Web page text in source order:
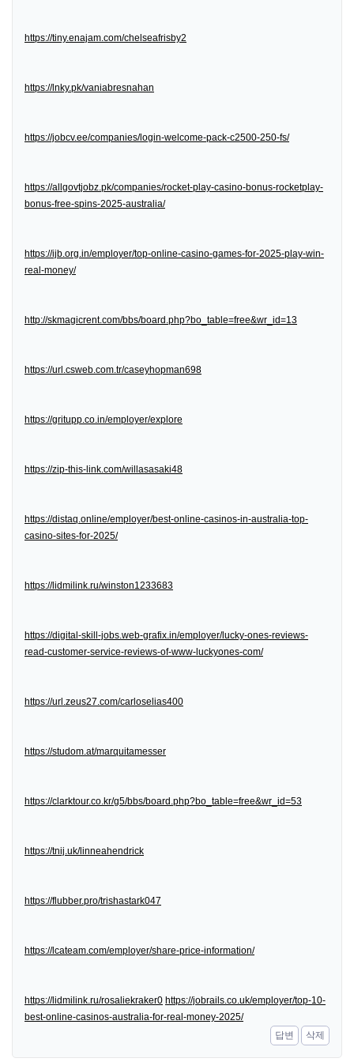
https://tiny.enajam.com/chelseafrisby2
https://lnky.pk/vaniabresnahan
https://jobcv.ee/companies/login-welcome-pack-c2500-250-fs/
https://allgovtjobz.pk/companies/rocket-play-casino-bonus-rocketplay-
bonus-free-spins-2025-australia/
https://ijb.org.in/employer/top-online-casino-games-for-2025-play-win-
real-money/
http://skmagicrent.com/bbs/board.php?bo_table=free&wr_id=13
https://url.csweb.com.tr/caseyhopman698
https://gritupp.co.in/employer/explore
https://zip-this-link.com/willasasaki48
https://distaq.online/employer/best-online-casinos-in-australia-top-
casino-sites-for-2025/
https://lidmilink.ru/winston1233683
https://digital-skill-jobs.web-grafix.in/employer/lucky-ones-reviews-
read-customer-service-reviews-of-www-luckyones-com/
https://url.zeus27.com/carloselias400
https://studom.at/marquitamesser
https://clarktour.co.kr/g5/bbs/board.php?bo_table=free&wr_id=53
https://tnij.uk/linneahendrick
https://flubber.pro/trishastark047
https://lcateam.com/employer/share-price-information/
https://lidmilink.ru/rosaliekraker0 https://jobrails.co.uk/employer/top-10-
best-online-casinos-australia-for-real-money-2025/
답변
삭제